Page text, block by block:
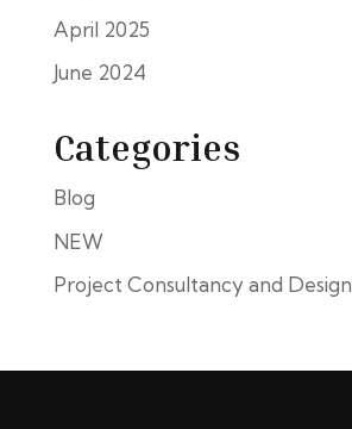
April 2025
June 2024
Categories
Blog
NEW
Project Consultancy and Design